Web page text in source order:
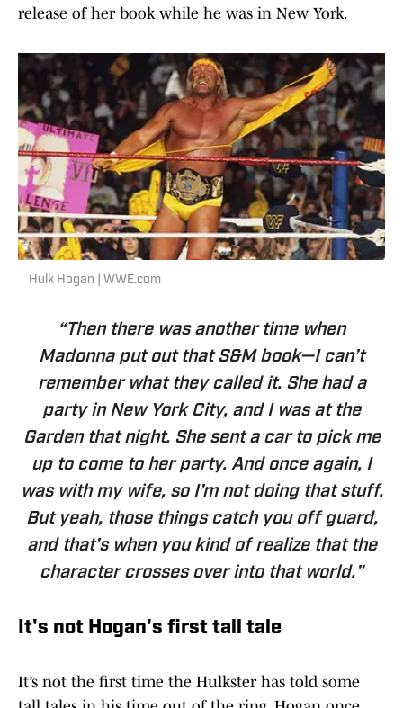
release of her book while he was in New York.
Hulk Hogan | WWE.com
“Then there was another time when
Madonna put out that S&M book—I can’t
remember what they called it. She had a
party in New York City, and I was at the
Garden that night. She sent a car to pick me
up to come to her party. And once again, I
was with my wife, so I’m not doing that stuff.
But yeah, those things catch you off guard,
and that’s when you kind of realize that the
character crosses over into that world.”
It's not Hogan's first tall tale
It’s not the first time the Hulkster has told some